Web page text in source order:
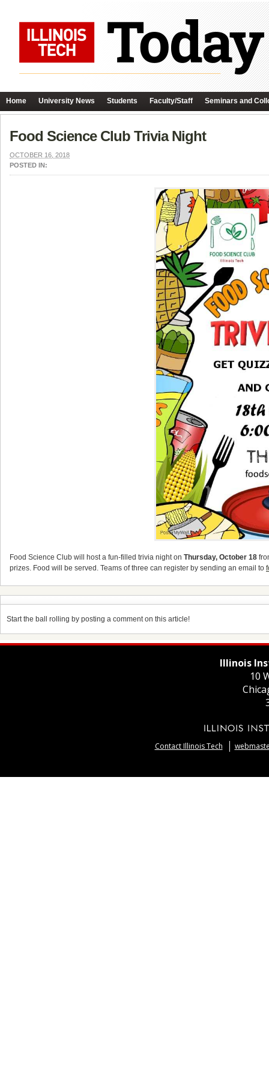
Home University News Students Faculty/Staff Seminars and
Food Science Club Trivia Night
OCTOBER 16, 2018
POSTED IN:
Food Science Club will host a fun-filled trivia night on Thursday, October 18
prizes. Food will be served. Teams of three can register by sending an email to
Start the ball rolling by posting a comment on this article!
Illinois
10
Contact Illinois Tech